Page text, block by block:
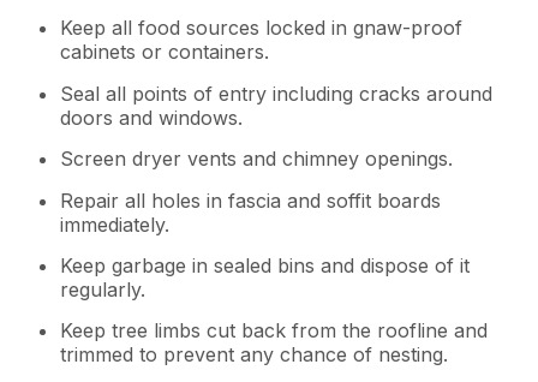
Keep all food sources locked in gnaw-proof
cabinets or containers.
Seal all points of entry including cracks around
doors and windows.
Screen dryer vents and chimney openings.
Repair all holes in fascia and soffit boards
immediately.
Keep garbage in sealed bins and dispose of it
regularly.
Keep tree limbs cut back from the roofline and
trimmed to prevent any chance of nesting.